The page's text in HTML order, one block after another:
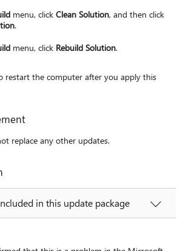
menu, clickClean Solution, and then click
.
menu, click Rebuild Solution.
restart the computer after you apply this
replace any other updates.
in this update package